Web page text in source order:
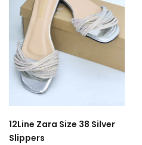
12Line Zara Size 38 Silver
Slippers